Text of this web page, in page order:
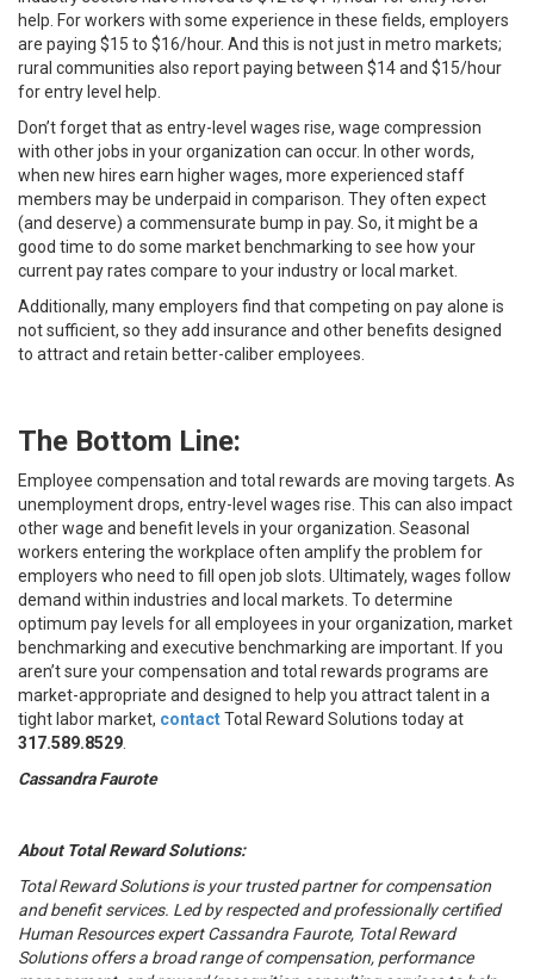
help. For workers with some experience in these fields, employers
are paying $15 to $16/hour. And this is not just in metro markets;
rural communities also report paying between $14 and $15/hour
for entry level help.
Don’t forget that as entry-level wages rise, wage compression
with other jobs in your organization can occur. In other words,
when new hires earn higher wages, more experienced staff
members may be underpaid in comparison. They often expect
(and deserve) a commensurate bump in pay. So, it might be a
good time to do some market benchmarking to see how your
current pay rates compare to your industry or local market.
Additionally, many employers find that competing on pay alone is
not sufficient, so they add insurance and other benefits designed
to attract and retain better-caliber employees.
The Bottom Line:
Employee compensation and total rewards are moving targets. As
unemployment drops, entry-level wages rise. This can also impact
other wage and benefit levels in your organization. Seasonal
workers entering the workplace often amplify the problem for
employers who need to fill open job slots. Ultimately, wages follow
demand within industries and local markets. To determine
optimum pay levels for all employees in your organization, market
benchmarking and executive benchmarking are important. If you
aren’t sure your compensation and total rewards programs are
market-appropriate and designed to help you attract talent in a
tight labor market, contactTotal Reward Solutions today at
317.589.8529
Cassandra Faurote
About Total Reward Solutions:
Total Reward Solutions is your trusted partner for compensation
and benefit services. Led by respected and professionally certified
Human Resources expert Cassandra Faurote, Total Reward
Solutions offers a broad range of compensation, performance